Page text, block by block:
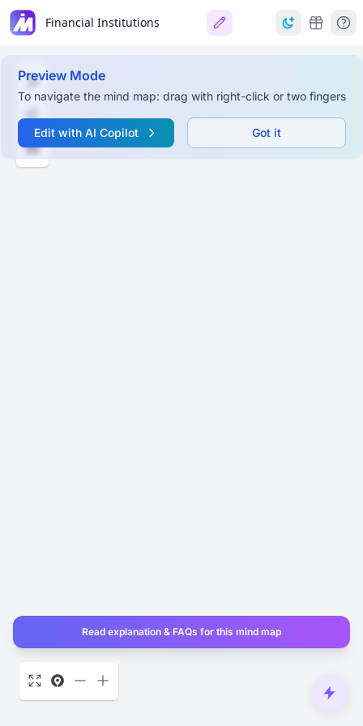
Financial Institutions
Preview Mode
To navigate the mind map: drag with right-click or two fingers
Edit with AI Copilot Got it
Read explanation & FAQs for this mind map